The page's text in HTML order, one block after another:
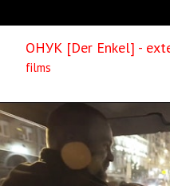
ОНУК [Der Enkel] -
films